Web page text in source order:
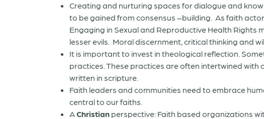
Creating and nurturing spaces for dialogue and
to be gained from consensus –building. As faith
Engaging in Sexual and Reproductive Health
lesser evils. Moral discernment, critical thinking and
It is important to invest in theological reflection.
practices. These practices are often intertwined
written in scripture.
Faith leaders and communities need to embrace
central to our faiths.
AChristian perspective: Faith based organizations